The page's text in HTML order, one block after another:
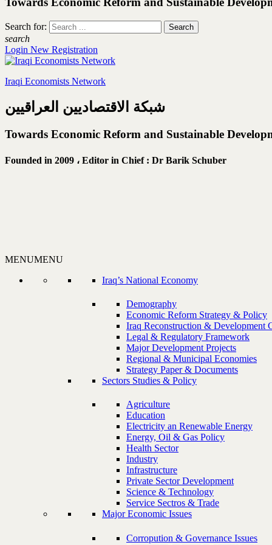
Search for:
search
Login New Registration
Iraqi Economists Network
شبكة الاقتصاديين العراقيين
Towards Economic Reform and Sustainable
Founded in 2009 ، Editor in Chief : Dr Barik Schuber
MENUMENU
Iraq’s National Economy
Demography
Economic Reform Strategy & Policy
Iraq Reconstruction & Development
Legal & Regulatory Framework
Major Development Projects
Regional & Municipal Economies
Strategy Paper & Documents
Sectors Studies & Policy
Agriculture
Education
Electricity an Renewable Energy
Energy, Oil & Gas Policy
Health Sector
Industry
Infrastructure
Private Sector Development
Science & Technology
Service Sectros & Trade
Major Economic Issues
Corropution & Governance Issues